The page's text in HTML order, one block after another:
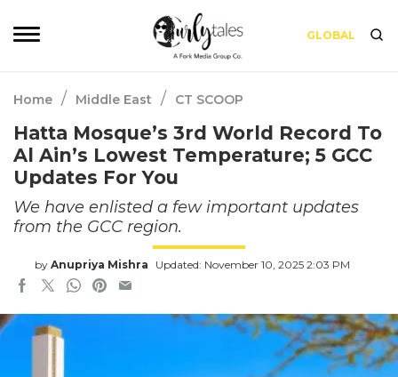
GLOBAL
Home / Middle East / CT SCOOP
Hatta Mosque’s 3rd World Record To
Al Ain’s Lowest Temperature; 5 GCC
Updates For You
We have enlisted a few important updates
from the GCC region.
by Anupriya Mishra Updated: November 10, 2025 2:03 PM